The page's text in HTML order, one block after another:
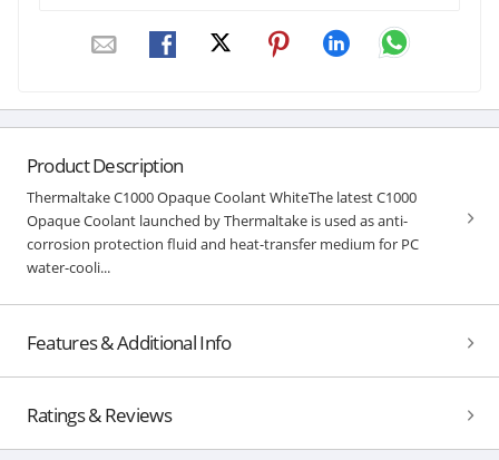
Product Description
Thermaltake C1000 Opaque Coolant WhiteThe latest C1000
Opaque Coolant launched by Thermaltake is used as anti-
corrosion protection fluid and heat-transfer medium for PC
water-cooli...
Features & Additional Info
Ratings & Reviews